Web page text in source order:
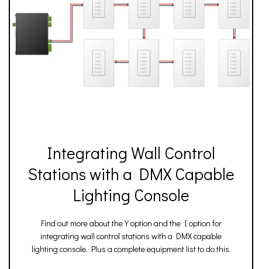
Integrating Wall Control
Stations with a DMX Capable
Lighting Console
Find out more about the Y option and the I option for
integrating wall control stations with a DMX capable
lighting console. Plus a complete equipment list to do this.